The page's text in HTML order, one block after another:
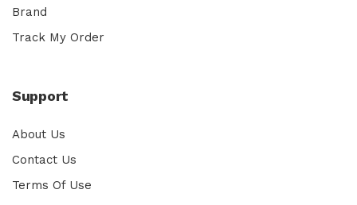
Brand
Track My Order
Support
About Us
Contact Us
Terms Of Use